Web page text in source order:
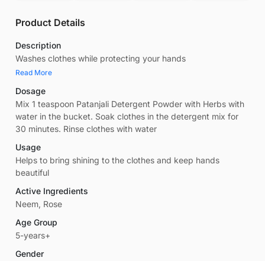
Product Details
Description
Washes clothes while protecting your hands
Read More
Dosage
Mix 1 teaspoon Patanjali Detergent Powder with Herbs with
water in the bucket. Soak clothes in the detergent mix for
30 minutes. Rinse clothes with water
Usage
Helps to bring shining to the clothes and keep hands
beautiful
Active Ingredients
Neem, Rose
Age Group
5-years+
Gender